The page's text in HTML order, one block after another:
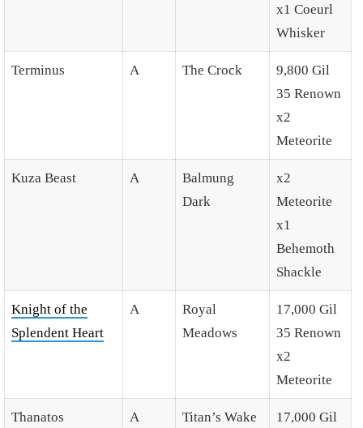
x1 Coeurl
Whisker
Terminus A The Crock
9,800 Gil
35 Renown
x2
Meteorite
Kuza Beast A
Balmung
Dark
x2
Meteorite
x1
Behemoth
Shackle
Knight of the
Splendent Heart
A
Royal
Meadows
17,000 Gil
35 Renown
x2
Meteorite
Thanatos A Titan’s Wake
17,000 Gil